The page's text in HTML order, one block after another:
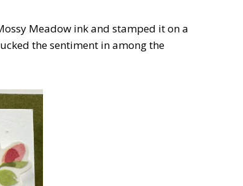
Meadow ink and stamped it on a
the sentiment in among the